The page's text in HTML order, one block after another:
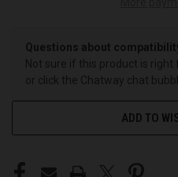
Questions about
Not sure if this product is right
or click the Chatway chat
ADD TO